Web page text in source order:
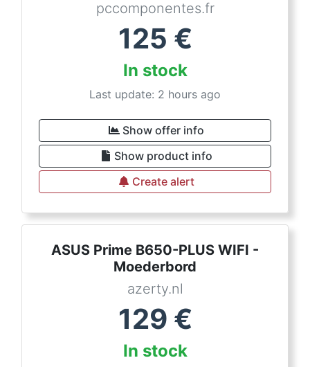
pccomponentes.fr
125 €
In stock
Last update: 2 hours ago
Show offer info
Show product info
Create alert
ASUS Prime B650-PLUS WIFI -
Moederbord
azerty.nl
129 €
In stock